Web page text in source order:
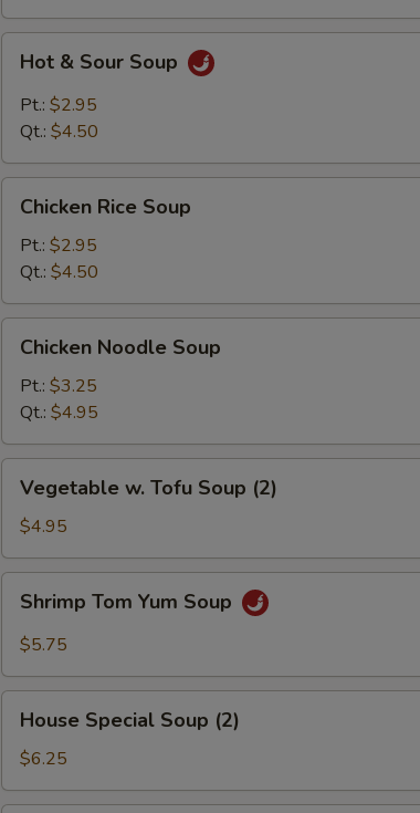
Sour
Soup
Hot & Sour Soup
Pt.: $2.95
Qt.: $4.50
Rice
Soup
Chicken Rice Soup
Pt.: $2.95
Qt.: $4.50
Noodle
Soup
Chicken Noodle Soup
Pt.: $3.25
Qt.: $4.95
Tofu
Soup
(2)
Vegetable w. Tofu Soup (2)
$4.95
Tom
Yum
Shrimp Tom Yum Soup
$5.75
Special
Soup
(2)
House Special Soup (2)
$6.25